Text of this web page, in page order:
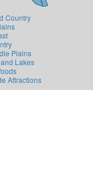
Country
Plains
Lakes
Attractions